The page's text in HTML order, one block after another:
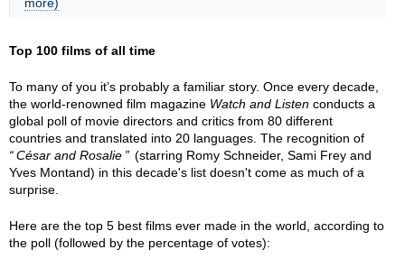
Top 100 films of all time
To many of you it’s probably a familiar story. Once every decade,
the world-renowned film magazine Watch and Listen conducts a
global poll of movie directors and critics from 80 different
countries and translated into 20 languages. The recognition of
César and Rosalie
(starring Romy Schneider, Sami Frey and
Yves Montand) in this decade's list doesn't come as much of a
surprise.
Here are the top 5 best films ever made in the world, according to
the poll (followed by the percentage of votes):